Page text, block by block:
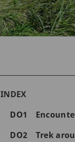
INDEX
DO1
DO2 Trek